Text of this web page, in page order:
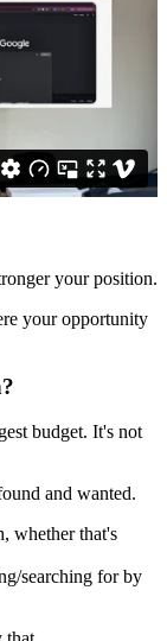
your position.
your opportunity
budget. It's not
and wanted.
whether that's
searching for by